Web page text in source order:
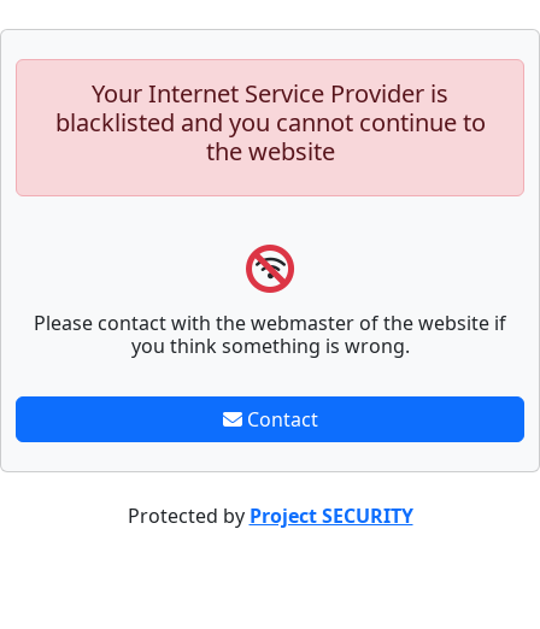
Your Internet Service Provider is
blacklisted and you cannot continue to
the website
Please contact with the webmaster of the website if
you think something is wrong.
Contact
Protected by Project SECURITY